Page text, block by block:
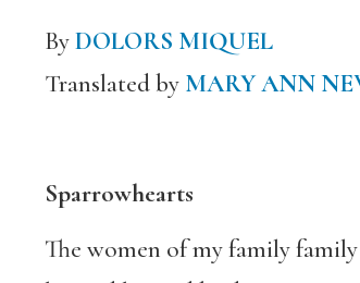
ByDOLORS MIQUEL
Translated by MARY ANN
Sparrowhearts
The women of my family family